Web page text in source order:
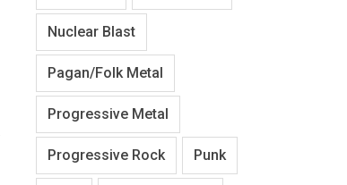
IGMTJ455AVSNH1_front
Nuclear Blast
Pagan/Folk Metal
Progressive Metal
Progressive Rock Punk